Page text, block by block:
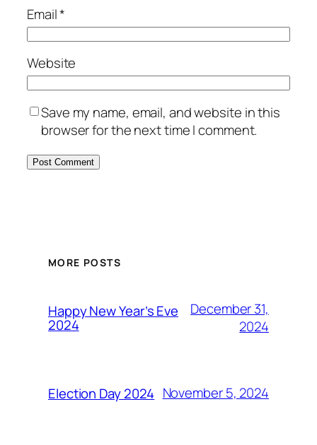
Email*
Website
Save my name, email, and website in this
browser for the next time I comment.
MORE POSTS
Happy New Year’s Eve
2024
December 31,
2024
Election Day 2024 November 5, 2024